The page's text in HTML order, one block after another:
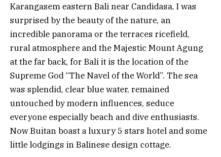
Karangasem eastern Bali near Candidasa, I was
surprised by the beauty of the nature, an
incredible panorama or the terraces ricefield,
rural atmosphere and the Majestic Mount Agung
at the far back, for Bali it is the location of the
Supreme God “The Navel of the World”. The sea
was splendid, clear blue water, remained
untouched by modern influences, seduce
everyone especially beach and dive enthusiasts.
Now Buitan boast a luxury 5 stars hotel and some
little lodgings in Balinese design cottage.